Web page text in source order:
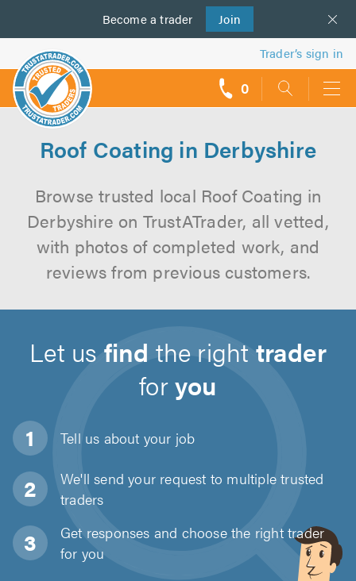
Become a trader Join
us
Trader’s sign in
0
Roof Coating in Derbyshire
Browse trusted local Roof Coating in
Derbyshire on TrustATrader, all vetted,
with photos of completed work, and
reviews from previous customers.
Let usfind the righttrader
foryou
Tell us about your job
We'll send your request to multiple trusted
traders
Get responses and choose the right trader
for you